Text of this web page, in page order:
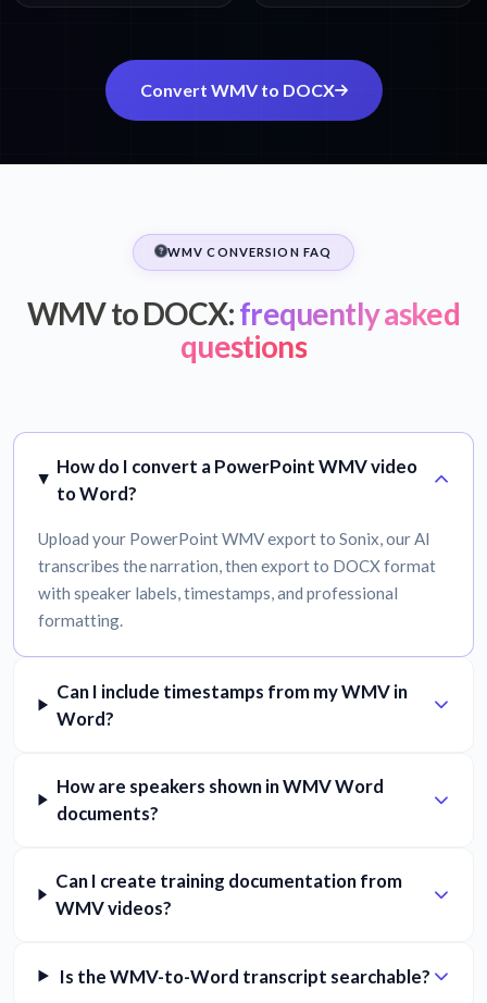
Convert WMV to DOCX
WMV CONVERSION FAQ
WMV to DOCX:frequently asked
questions
How do I convert a PowerPoint WMV video
to Word?
Upload your PowerPoint WMV export to Sonix, our AI
transcribes the narration, then export to DOCX format
with speaker labels, timestamps, and professional
formatting.
Can I include timestamps from my WMV in
Word?
How are speakers shown in WMV Word
documents?
Can I create training documentation from
WMV videos?
Is the WMV-to-Word transcript searchable?